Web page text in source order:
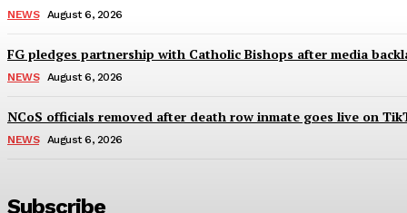
NEWS August 6, 2026
FG pledges partnership with Catholic Bishops after media
NEWS August 6, 2026
NCoS officials removed after death row inmate goes live on
NEWS August 6, 2026
Subscribe